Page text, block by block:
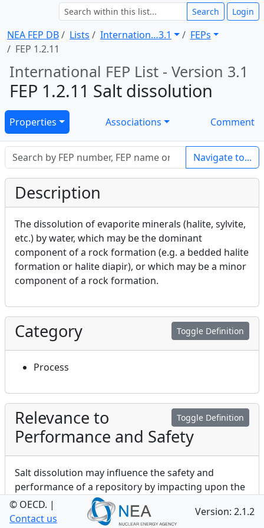
NEA FEP DB Lists Internation … 3.1
FEPs
FEP 1.2.11
Search Login
International FEP List - Version 3.1
FEP 1.2.11 Salt dissolution
Properties Associations Comment
Navigate to...
Description
The dissolution of evaporite minerals (halite, sylvite,
etc.) by water, which may be the dominant
component of a rock formation (e.g. a bedded halite
formation or halite diapir), or which may be a minor
component of a rock formation.
Toggle Definition
Category
Process
Toggle Definition
Relevance to
Performance and Safety
Salt dissolution may influence the safety and
performance of a repository by impacting upon the
physical and chemical characteristics of a
repository’s environment. Dissolution of salt may
© OECD. |
Contact us
Version: 2.1.2